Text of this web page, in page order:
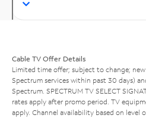
Cable TV Offer Details
Limited time offer; subject to change;
Spectrum services within past 30 days)
Spectrum. SPECTRUM TV SELECT
rates apply after promo period. TV
apply. Channel availability based on level